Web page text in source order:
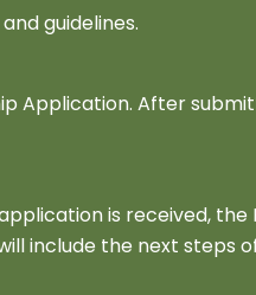
guidelines.
Application. After
is received,
include the next steps